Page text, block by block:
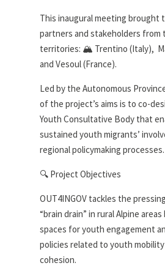
This inaugural meeting brought
partners and stakeholders from
territories: 🏔️ Trentino (Italy),
and Vesoul (France).
Led by the Autonomous
of the project’s aims is to co-
Youth Consultative Body that
sustained youth migrants’
regional policymaking processes.
🔍 Project Objectives
OUT4INGOV tackles the
“brain drain” in rural Alpine
spaces for youth engagement
policies related to youth
cohesion.